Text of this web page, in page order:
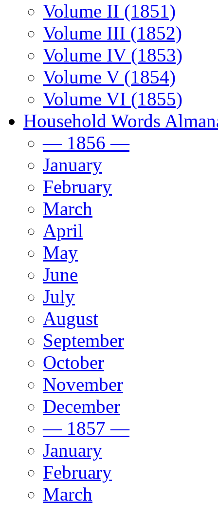
Volume II (1851)
Volume III (1852)
Volume IV (1853)
Volume V (1854)
Volume VI (1855)
Household Words
— 1856 —
January
February
March
April
May
June
July
August
September
October
November
December
— 1857 —
January
February
March